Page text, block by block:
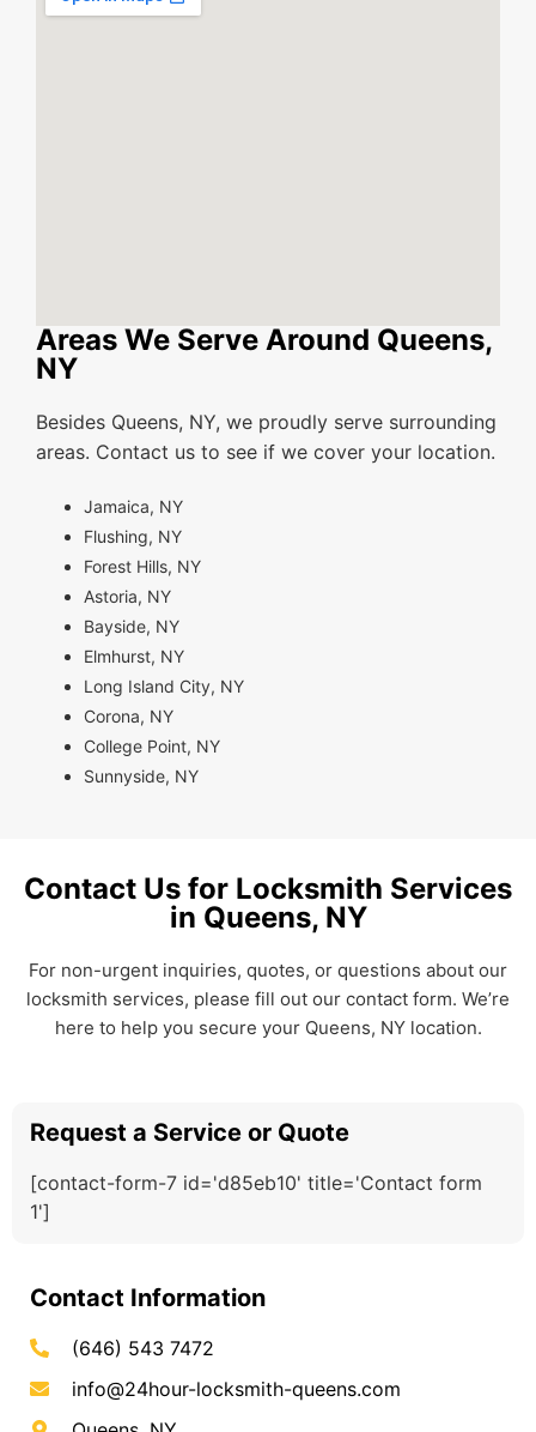
Areas We Serve Around Queens,
NY
Besides Queens, NY, we proudly serve surrounding
areas. Contact us to see if we cover your location.
Jamaica, NY
Flushing, NY
Forest Hills, NY
Astoria, NY
Bayside, NY
Elmhurst, NY
Long Island City, NY
Corona, NY
College Point, NY
Sunnyside, NY
Contact Us for Locksmith Services
in Queens, NY
For non-urgent inquiries, quotes, or questions about our
locksmith services, please fill out our contact form. We’re
here to help you secure your Queens, NY location.
Request a Service or Quote
[contact-form-7 id='d85eb10' title='Contact form
1']
Contact Information
(646) 543 7472
info@24hour-locksmith-queens.com